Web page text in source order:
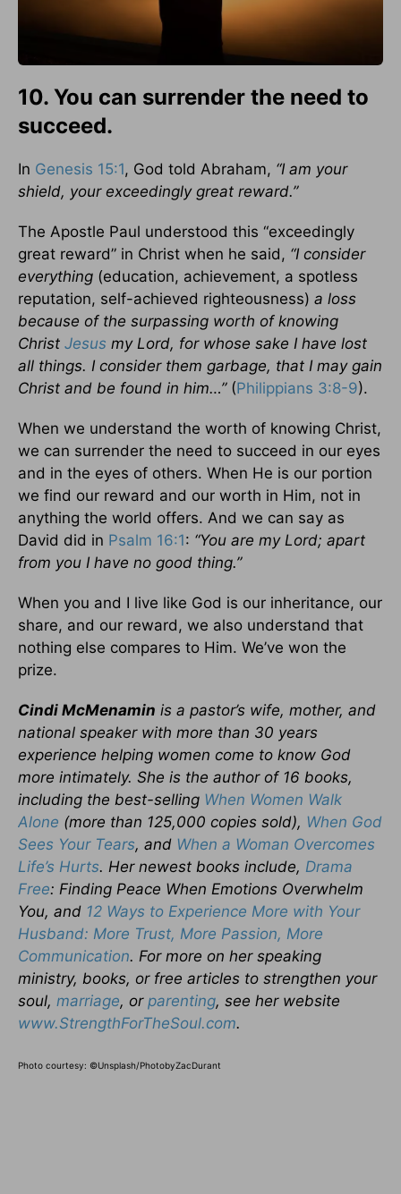
10. You can surrender the need to
succeed.
In Genesis 15:1, God told Abraham, “I am your
shield, your exceedingly great reward.”
The Apostle Paul understood this “exceedingly
great reward” in Christ when he said, “I consider
everything (education, achievement, a spotless
reputation, self-achieved righteousness) a loss
because of the surpassing worth of knowing
Christ Jesus my Lord, for whose sake I have lost
all things. I consider them garbage, that I may gain
Christ and be found in him…”(Philippians 3:8-9).
When we understand the worth of knowing Christ,
we can surrender the need to succeed in our eyes
and in the eyes of others. When He is our portion
we find our reward and our worth in Him, not in
anything the world offers. And we can say as
David did in Psalm 16:1: “You are my Lord; apart
from you I have no good thing.”
When you and I live like God is our inheritance, our
share, and our reward, we also understand that
nothing else compares to Him. We’ve won the
prize.
Cindi McMenamin is a pastor’s wife, mother, and
national speaker with more than 30 years
experience helping women come to know God
more intimately. She is the author of 16 books,
including the best-selling When Women Walk
Alone (more than 125,000 copies sold), When God
Sees Your Tears, and When a Woman Overcomes
Life’s Hurts. Her newest books include, Drama
Free: Finding Peace When Emotions Overwhelm
You, and 12 Ways to Experience More with Your
Husband: More Trust, More Passion, More
Communication. For more on her speaking
ministry, books, or free articles to strengthen your
soul, marriage, or parenting, see her website
www.StrengthForTheSoul.com.
Photo courtesy: ©Unsplash/PhotobyZacDurant